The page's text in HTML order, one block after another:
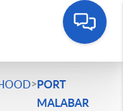
>PORT
MALABAR